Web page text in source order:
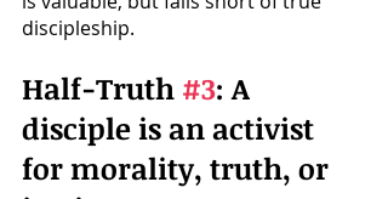
discipleship.
Half-Truth #3: A
disciple is an activist
for morality, truth, or